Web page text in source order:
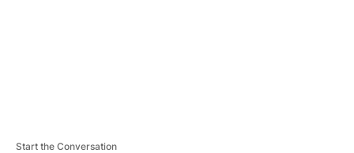
Start the Conversation